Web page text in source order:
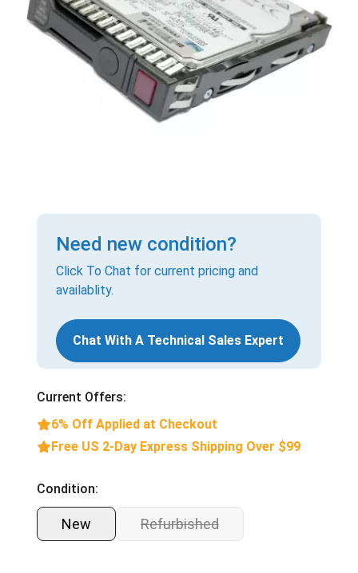
Need new condition?
Click To Chat for current pricing and
availablity.
Chat With A Technical Sales Expert
Current Offers:
6% Off Applied at Checkout
Free US 2-Day Express Shipping Over $99
Condition:
New Refurbished